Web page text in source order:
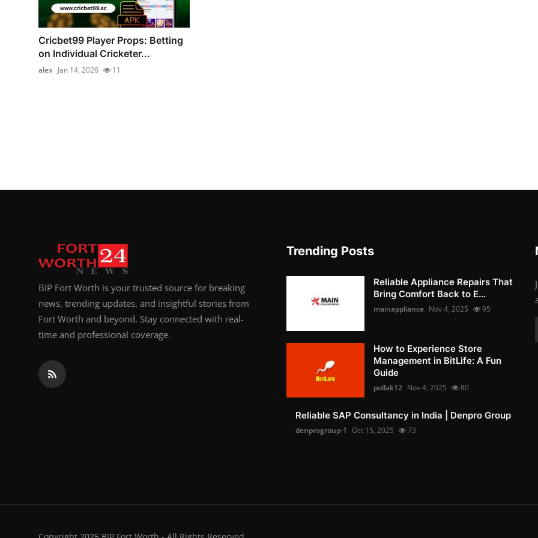
Cricbet99 Player Props: Betting
on Individual Cricketer...
alex Jan 14, 2026 11
BIP Fort Worth is your trusted source for breaking
news, trending updates, and insightful stories from
Fort Worth and beyond. Stay connected with real-
time and professional coverage.
Trending Posts
Reliable Appliance Repairs That
Bring Comfort Back to E...
mainappliance Nov 4, 2025 95
How to Experience Store
Management in BitLife: A Fun
Guide
pollak12 Nov 4, 2025 80
Reliable SAP Consultancy in India | Denpro Group
denprogroup-1 Oct 15, 2025 73